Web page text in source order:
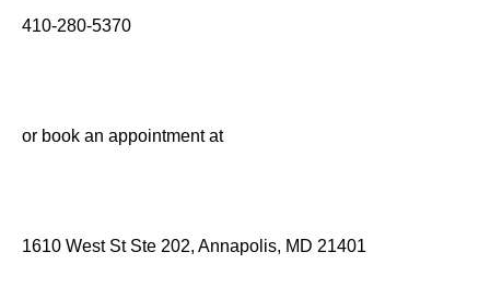
410-280-5370
or book an appointment at
1610 West St Ste 202, Annapolis, MD 21401